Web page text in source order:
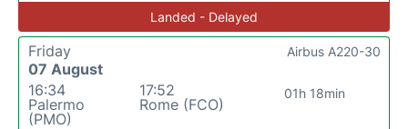
Landed - Delayed
Friday
07 August
16:34
Palermo
(PMO)
17:52
Rome (FCO)
01h 18min
Airbus A220-30